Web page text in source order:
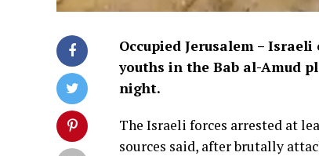
Occupied Jerusalem –
youths in the Bab al-Amud
night.
The Israeli forces arrested at
sources said, after brutally